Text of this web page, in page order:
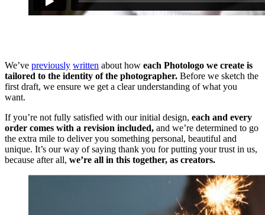
We’ve previously written about how each Photologo we create is
tailored to the identity of the photographer. Before we sketch the
first draft, we ensure we get a clear understanding of what you
want.
If you’re not fully satisfied with our initial design, each and every
order comes with a revision included, and we’re determined to go
the extra mile to deliver you something personal, beautiful and
unique. It’s our way of saying thank you for putting your trust in us,
because after all, we’re all in this together, as creators.